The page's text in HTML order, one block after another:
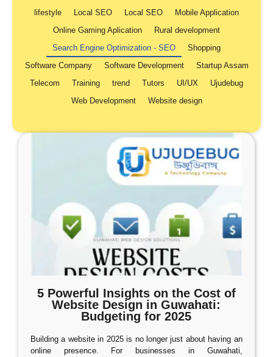
lifestyle
Local SEO Local SEO
Mobile Application
Online Gaming Aplication
Rural development
Search Engine Optimization - SEO
Shopping
Software Company
Software Development
Startup Assam
Telecom
Training trend Tutors UI/UX
Ujudebug
Web Development
Website design
5 Powerful Insights on the Cost of
Website Design in Guwahati:
Budgeting for 2025
Building a website in 2025 is no longer just about having an
online presence. For businesses in Guwahati,